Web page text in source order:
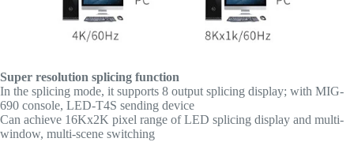
Super resolution splicing function
In the splicing mode, it supports 8 output splicing display; with MIG-
690 console, LED-T4S sending device
Can achieve 16Kx2K pixel range of LED splicing display and multi-
window, multi-scene switching